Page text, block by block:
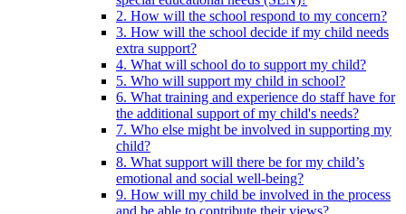
2. How will the school respond to my concern?
3. How will the school decide if my child needs
extra support?
4. What will school do to support my child?
5. Who will support my child in school?
6. What training and experience do staff have for
the additional support of my child's needs?
7. Who else might be involved in supporting my
child?
8. What support will there be for my child’s
emotional and social well-being?
9. How will my child be involved in the process